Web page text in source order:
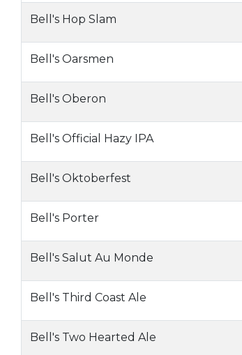
Bell's Hop Slam
Bell's Oarsmen
Bell's Oberon
Bell's Official Hazy IPA
Bell's Oktoberfest
Bell's Porter
Bell's Salut Au Monde
Bell's Third Coast Ale
Bell's Two Hearted Ale